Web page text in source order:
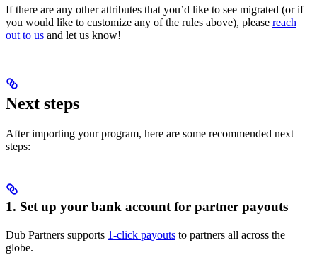
If there are any other attributes that you’d like to see migrated (or if
you would like to customize any of the rules above), please reach
out to us and let us know!
Next steps
After importing your program, here are some recommended next
steps:
1. Set up your bank account for partner payouts
Dub Partners supports 1-click payouts to partners all across the
globe.